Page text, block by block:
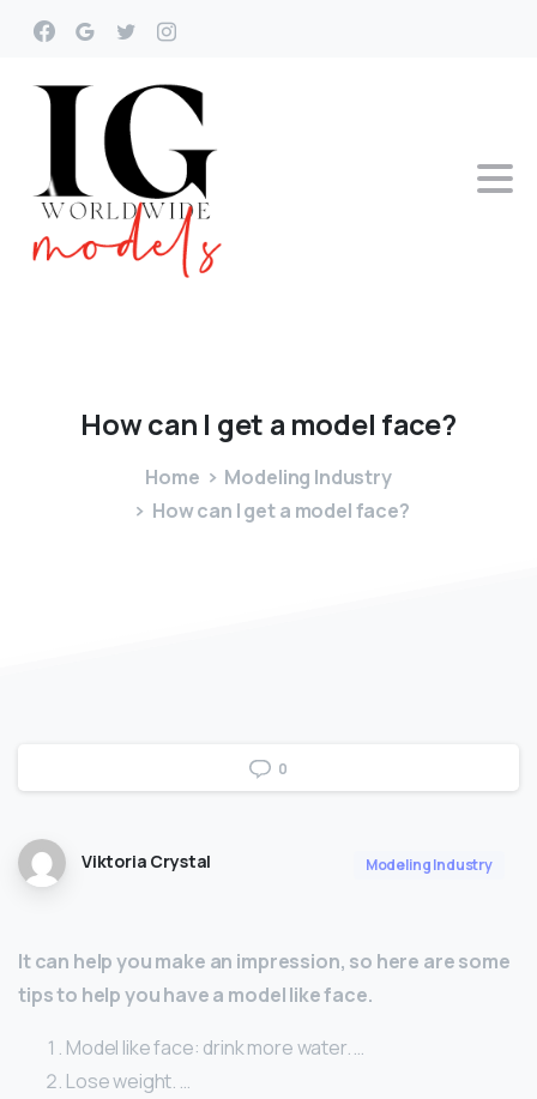
Howcan I get a model face?
Home
Modeling Industry
How can I get a model face?
0
Viktoria Crystal Modeling Industry
It can help you make an impression, so here are some
tips to help you have a model like face.
Model like face: drink more water. …
Lose weight. …